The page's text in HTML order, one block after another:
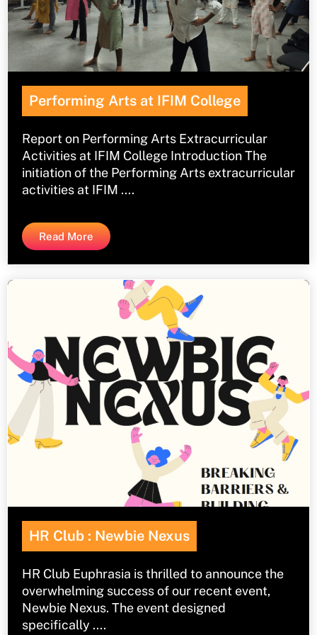
Performing Arts at IFIM College
Report on Performing Arts Extracurricular
Activities at IFIM College Introduction The
initiation of the Performing Arts extracurricular
activities at IFIM ....
Read More
HR Club : Newbie Nexus
HR Club Euphrasia is thrilled to announce the
overwhelming success of our recent event,
Newbie Nexus. The event designed
specifically ....